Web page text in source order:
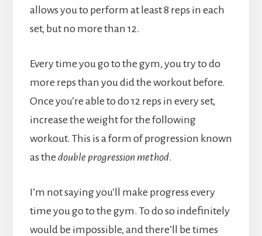
allows you to perform at least 8 reps in each
set, but no more than 12.
Every time you go to the gym, you try to do
more reps than you did the workout before.
Once you’re able to do 12 reps in every set,
increase the weight for the following
workout. This is a form of progression known
as the double progression method.
I’m not saying you’ll make progress every
time you go to the gym. To do so indefinitely
would be impossible, and there’ll be times